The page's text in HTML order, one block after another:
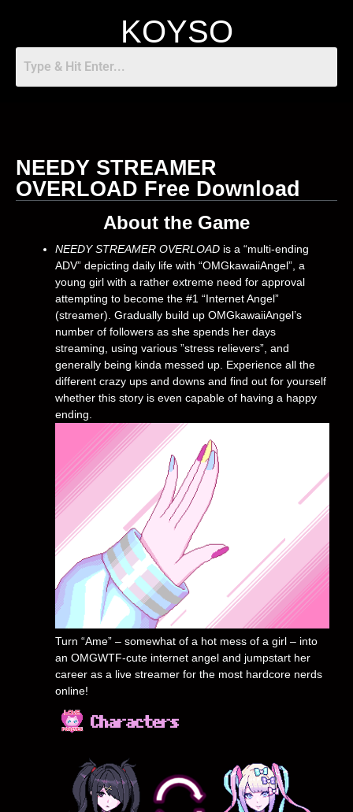
KOYSO
NEEDY STREAMER
OVERLOAD Free Download
About the Game
NEEDY STREAMER OVERLOAD is a “multi-ending
ADV” depicting daily life with “OMGkawaiiAngel”, a
young girl with a rather extreme need for approval
attempting to become the #1 “Internet Angel”
(streamer). Gradually build up OMGkawaiiAngel’s
number of followers as she spends her days
streaming, using various ”stress relievers”, and
generally being kinda messed up. Experience all the
different crazy ups and downs and find out for yourself
whether this story is even capable of having a happy
ending.
Turn “Ame” – somewhat of a hot mess of a girl – into
an OMGWTF-cute internet angel and jumpstart her
career as a live streamer for the most hardcore nerds
online!